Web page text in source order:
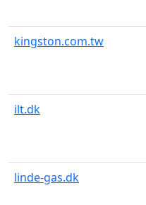
kingston.com.tw
ilt.dk
linde-gas.dk